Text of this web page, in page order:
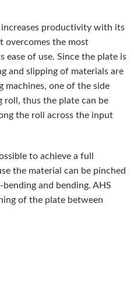
productivity with its
overcomes the most
ease of use. Since the plate is
and slipping of materials are
machines, one of the side
roll, thus the plate can be
the roll across the input
to achieve a full
the material can be pinched
and bending. AHS
of the plate between